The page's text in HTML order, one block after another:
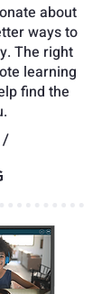
about
ways to
The right
learning
find the